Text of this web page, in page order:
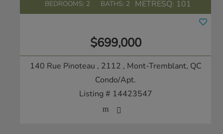
BEDROOMS: 2 BATHS: 2 METRESQ: 101
$699,000
140 Rue Pinoteau , 2112 , Mont-Tremblant, QC
Condo/Apt.
Listing # 14423547